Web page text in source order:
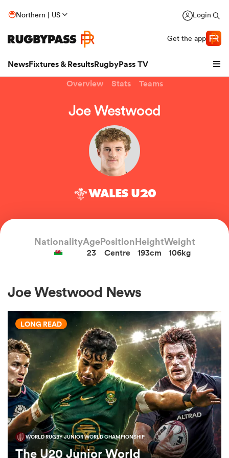
Northern | US Login
Get the app
NewsFixtures & ResultsRugbyPass TV
Women
Overview Stats Teams
Joe Westwood
WALES U20
NationalityAge
23
Position
Centre
Height
193cm
Weight
106kg
Joe Westwood News
LONG READ
WORLD RUGBY JUNIOR WORLD CHAMPIONSHIP
The U20 Junior World